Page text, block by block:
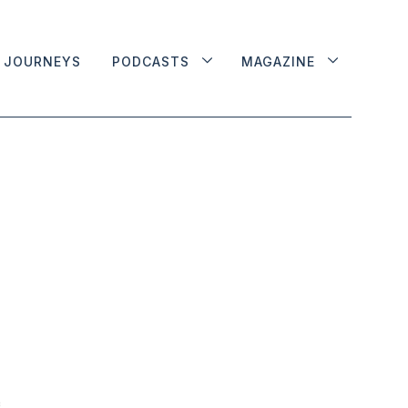
JOURNEYS PODCASTS MAGAZINE